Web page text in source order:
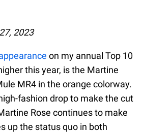
2023
on my annual Top 10
this year, is the Martine
MR4 in the orange colorway.
fashion drop to make the cut
Rose continues to make
up the status quo in both